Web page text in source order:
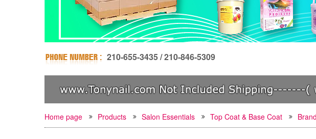
210-655-3435 / 210-846-5309
Home page Products Salon Essentials Top Coat & Base Coat